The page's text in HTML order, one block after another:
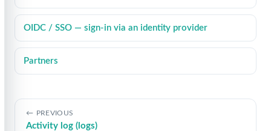
OIDC / SSO — sign-in via an identity provider
Partners
PREVIOUS
Activity log (logs)